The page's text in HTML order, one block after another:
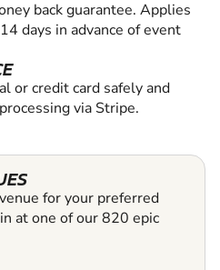
back guarantee. Applies
days in advance of event
or credit card safely and
via Stripe.
for your preferred
at one of our 820 epic